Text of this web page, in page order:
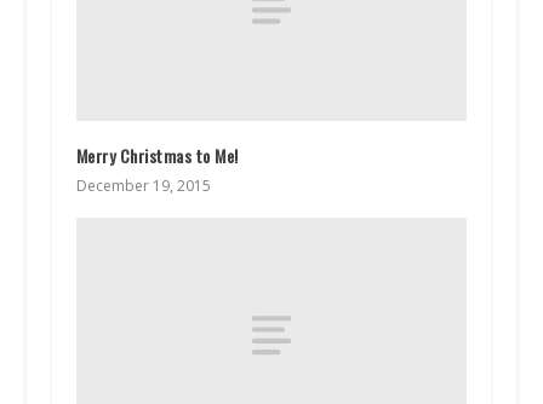
Merry Christmas to Me!
December 19, 2015